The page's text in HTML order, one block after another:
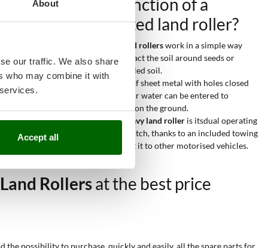
About
our traffic. We also share
who may combine it with
Accept all
What is the function of a
tractor-mounted land roller?
Heavy tractor-mounted land rollerswork in a simple way
since they are used to compact the soil around seeds or
simply to smooth already tilled soil.
Its smooth surface is made of sheet metal with holes closed
by 2 bolts, into which sand or water can be entered to
increase the weight exerted on the ground.
The real advatage of this heavy land rolleris itsdual operating
mode: besides the 3-point hitch, thanks to an included towing
attachment you can connect it to other motorised vehicles.
Rollersat the best price
possibility to purchase, quickly and easily, all the spare parts for